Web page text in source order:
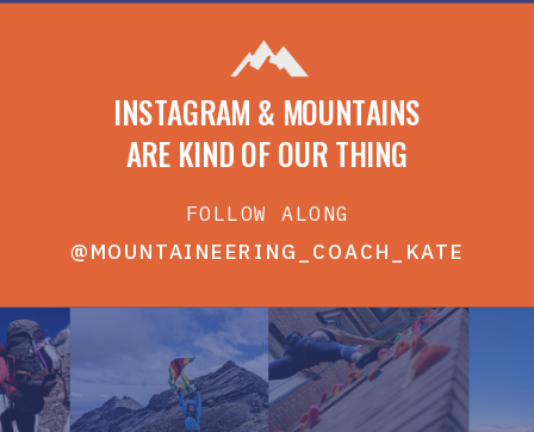
INSTAGRAM & MOUNTAINS
ARE KIND OF OUR THING
@MOUNTAINEERING_COACH_KATE
FOLLOW ALONG